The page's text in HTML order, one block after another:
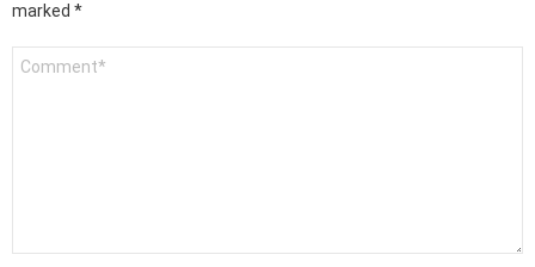
marked *
Comment